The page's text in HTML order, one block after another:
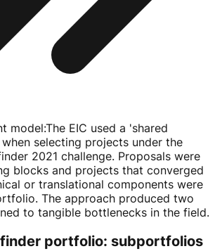
model:The EIC used a 'shared
selecting projects under the
2021 challenge. Proposals were
blocks and projects that converged
or translational components were
The approach produced two
to tangible bottlenecks in the field.
portfolio: subportfolios